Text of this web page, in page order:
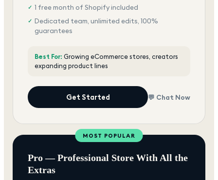
✓ 1 free month of Shopify included
✓ Dedicated team, unlimited edits, 100%
guarantees
Best For: Growing eCommerce stores, creators
expanding product lines
Get Started 💬 Chat Now
MOST POPULAR
Pro — Professional Store With All the
Extras